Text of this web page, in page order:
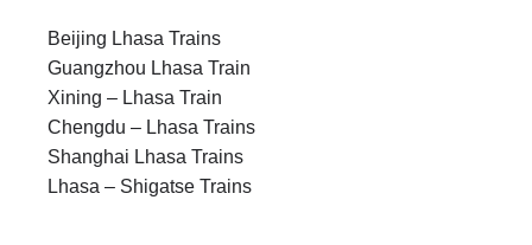
Beijing Lhasa Trains
Guangzhou Lhasa Train
Xining – Lhasa Train
Chengdu – Lhasa Trains
Shanghai Lhasa Trains
Lhasa – Shigatse Trains